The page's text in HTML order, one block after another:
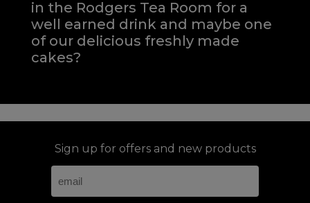
in the Rodgers Tea Room for a
well earned drink and maybe one
of our delicious freshly made
cakes?
Sign up for offers and new products